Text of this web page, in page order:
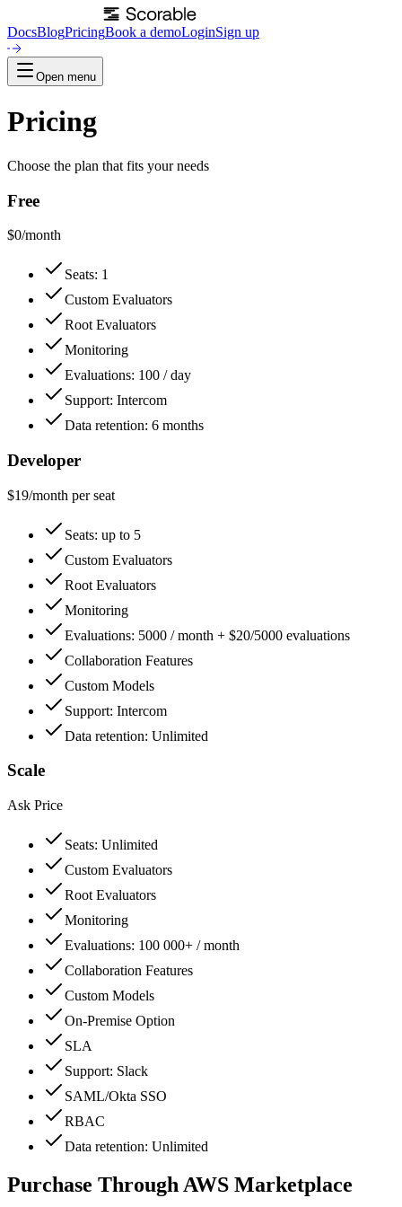
DocsBlogPricingBook a demoLoginSign up
Open menu
Pricing
Choose the plan that fits your needs
Free
$0/month
Seats: 1
Custom Evaluators
Root Evaluators
Monitoring
Evaluations: 100 / day
Support: Intercom
Data retention: 6 months
Developer
$19/month per seat
Seats: up to 5
Custom Evaluators
Root Evaluators
Monitoring
Evaluations: 5000 / month + $20/5000 evaluations
Collaboration Features
Custom Models
Support: Intercom
Data retention: Unlimited
Scale
Ask Price
Seats: Unlimited
Custom Evaluators
Root Evaluators
Monitoring
Evaluations: 100 000+ / month
Collaboration Features
Custom Models
On-Premise Option
SLA
Support: Slack
SAML/Okta SSO
RBAC
Data retention: Unlimited
Purchase Through AWS Marketplace